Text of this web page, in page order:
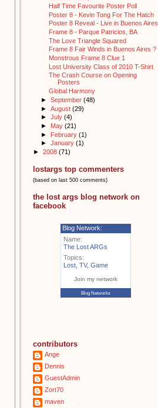
Half Time Favourite Poster Poll
Poster 8 - Kevin Tong For The Hatch
Poster 8 Reveal - Live in Buenos Aires
Frame 8 - Parque Patricios, BA
The Love Triangle Squared
Frame 8 Fair Winds in Buenos Aires ?
Monstrous Frame 8 Clue 1
Lost University Class of 2010 T-Shirt
The Crash Course on Opening
Posters
Global Harmony
► September (48)
► August (29)
► July (4)
► May (21)
► February (1)
► January (1)
► 2008 (71)
lostargs top commenters
(based on last 500 comments)
the lost args blog network on
facebook
Blog Network:
Name:
The Lost ARGs
Topics:
Lost TV, Game
Join my network
Blog Networks
contributors
Ange
Dennis
GuestAdmin
Zort70
maven